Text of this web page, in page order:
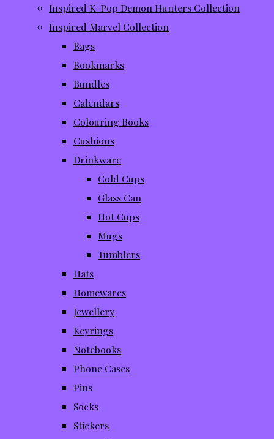
Inspired K-Pop Demon Hunters Collection
Inspired Marvel Collection
Bags
Bookmarks
Bundles
Calendars
Colouring Books
Cushions
Drinkware
Cold Cups
Glass Can
Hot Cups
Mugs
Tumblers
Hats
Homewares
Jewellery
Keyrings
Notebooks
Phone Cases
Pins
Socks
Stickers